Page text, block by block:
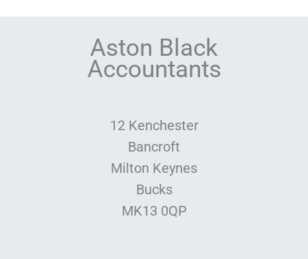
Aston Black
Accountants
12 Kenchester
Bancroft
Milton Keynes
Bucks
MK13 0QP